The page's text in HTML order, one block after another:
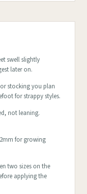
swell slightly
later on.
stocking you plan
for strappy styles.
not leaning.
for growing
two sizes on the
applying the